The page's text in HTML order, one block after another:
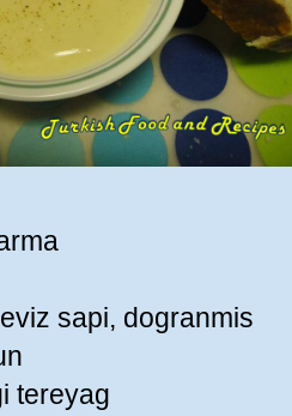
sapi, dogranmis
tereyag